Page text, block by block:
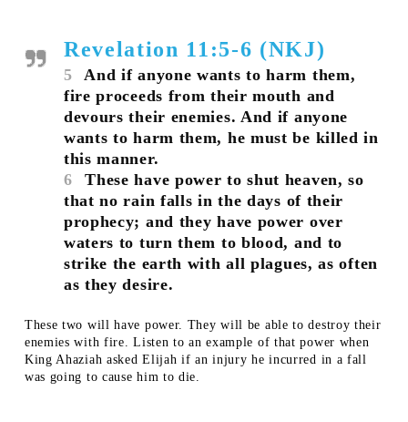
Revelation 11:5-6 (NKJ)
5
And if anyone wants to harm them,
fire proceeds from their mouth and
devours their enemies. And if anyone
wants to harm them, he must be killed in
this manner.
6
These have power to shut heaven, so
that no rain falls in the days of their
prophecy; and they have power over
waters to turn them to blood, and to
strike the earth with all plagues, as often
as they desire.
These two will have power. They will be able to destroy their
enemies with fire. Listen to an example of that power when
King Ahaziah asked Elijah if an injury he incurred in a fall
was going to cause him to die.